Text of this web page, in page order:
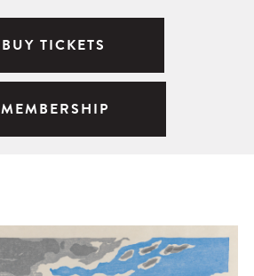
BUY TICKETS
MEMBERSHIP